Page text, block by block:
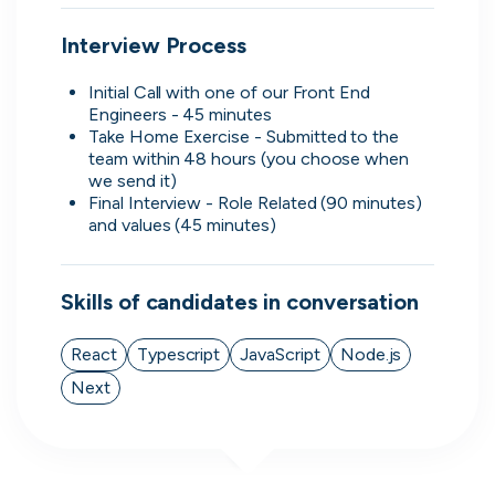
Interview Process
Initial Call with one of our Front End
Engineers - 45 minutes
Take Home Exercise - Submitted to the
team within 48 hours (you choose when
we send it)
Final Interview - Role Related (90 minutes)
and values (45 minutes)
Skills of candidates in conversation
React Typescript JavaScript
Node.js
Next
experience.
View the rankings for Spring 2026
UK's Most Popular Tech Companies
Lloyds Banking Group
3 Global Relay Top 1%
4 G-Research Top 1%
5 Holland & Barrett